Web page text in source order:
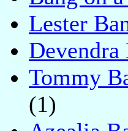
Lester
Devendra
Tommy
(1)